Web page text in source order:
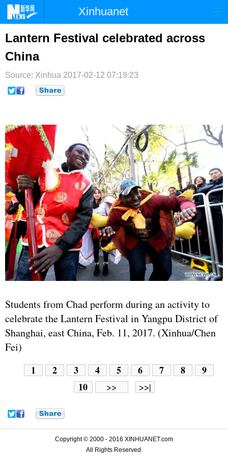
Xinhuanet
首页 时政 国际
台湾
纪检 体育 科技
文娱
Lantern Festival celebrated across
China
Source: Xinhua 2017-02-12 07:19:23
Students from Chad perform during an activity to
celebrate the Lantern Festival in Yangpu District of
Shanghai, east China, Feb. 11, 2017. (Xinhua/Chen
Fei)
1 2 3 4 5 6 7 8
9
10
>> >>|
Copyright © 2000 - 2016 XINHUANET.com
All Rights Reserved.